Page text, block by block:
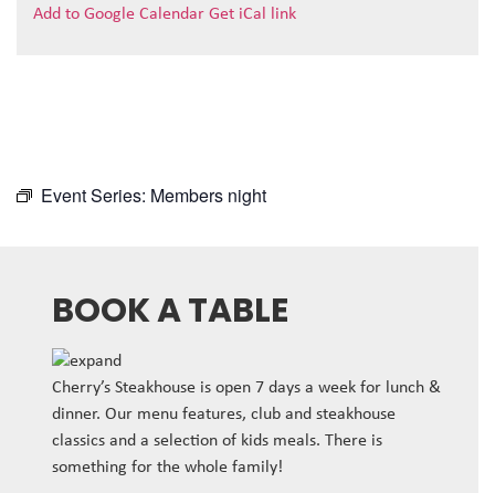
Add to Google Calendar Get iCal link
Event Series: Members night
BOOK A TABLE
Cherry’s Steakhouse is open 7 days a week for lunch &
dinner. Our menu features, club and steakhouse
classics and a selection of kids meals. There is
something for the whole family!